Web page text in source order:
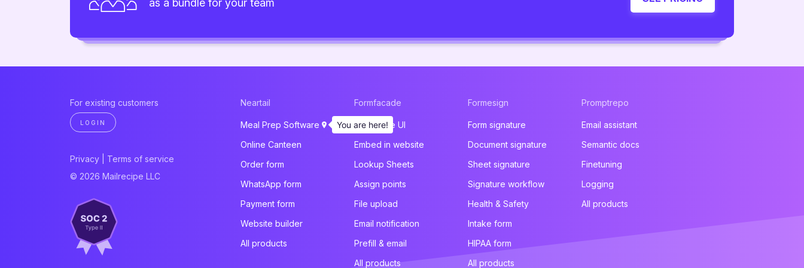
as a bundle for your team
For existing customers
LOGIN
Privacy
Terms of service
© 2026 Mailrecipe LLC
Neartail
Meal Prep Software
Online Canteen
Order form
WhatsApp form
Payment form
Website builder
All products
Formfacade
Customize UI
Embed in website
Lookup Sheets
Assign points
File upload
Email notification
Prefill & email
All products
Formesign
Form signature
Document signature
Sheet signature
Signature workflow
Health & Safety
Intake form
HIPAA form
All products
Promptrepo
Email assistant
Semantic docs
Finetuning
Logging
All products
You are here!